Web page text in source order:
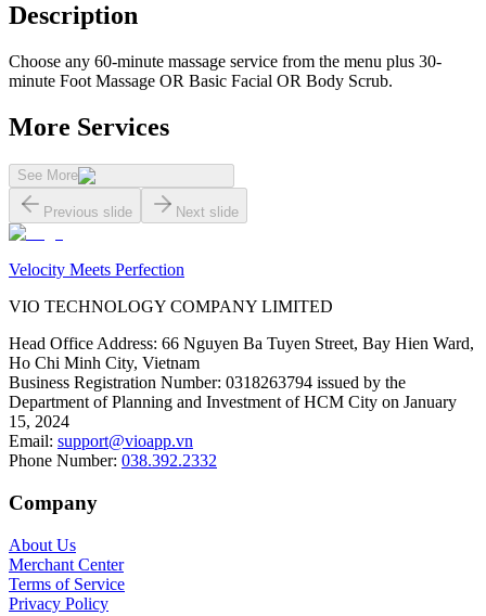
Description
Choose any 60-minute massage service from the menu plus 30-
minute Foot Massage OR Basic Facial OR Body Scrub.
More Services
See More
Previous slide Next slide
Velocity Meets Perfection
VIO TECHNOLOGY COMPANY LIMITED
Head Office Address: 66 Nguyen Ba Tuyen Street, Bay Hien Ward,
Ho Chi Minh City, Vietnam
Business Registration Number: 0318263794 issued by the
Department of Planning and Investment of HCM City on January
15, 2024
Email: support@vioapp.vn
Phone Number: 038.392.2332
Company
About Us
Merchant Center
Terms of Service
Privacy Policy